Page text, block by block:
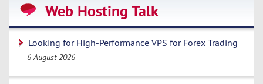
Web Hosting Talk
Looking for High-Performance VPS for Forex Trading
6 August 2026